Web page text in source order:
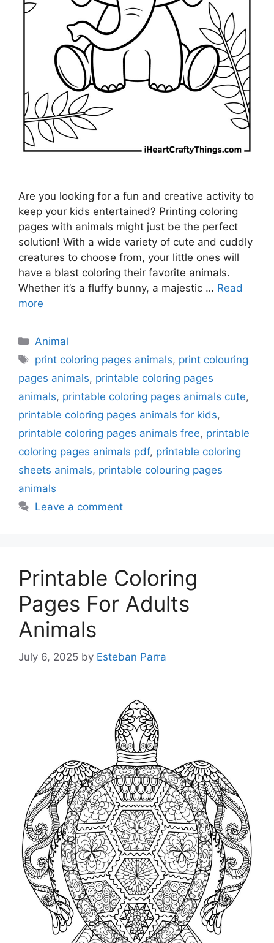
Are you looking for a fun and creative activity to
keep your kids entertained? Printing coloring
pages with animals might just be the perfect
solution! With a wide variety of cute and cuddly
creatures to choose from, your little ones will
have a blast coloring their favorite animals.
Whether it’s a fluffy bunny, a majestic … Read
more
Categories
Animal
Tags
print coloring pages animals, print colouring
pages animals, printable coloring pages
animals, printable coloring pages animals cute,
printable coloring pages animals for kids,
printable coloring pages animals free, printable
coloring pages animals pdf, printable coloring
sheets animals, printable colouring pages
animals
Leave a comment
Printable Coloring
Pages For Adults
Animals
July 6, 2025 by Esteban Parra